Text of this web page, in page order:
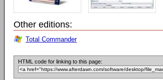
Other editions:
Total Commander
HTML code for linking to this page: